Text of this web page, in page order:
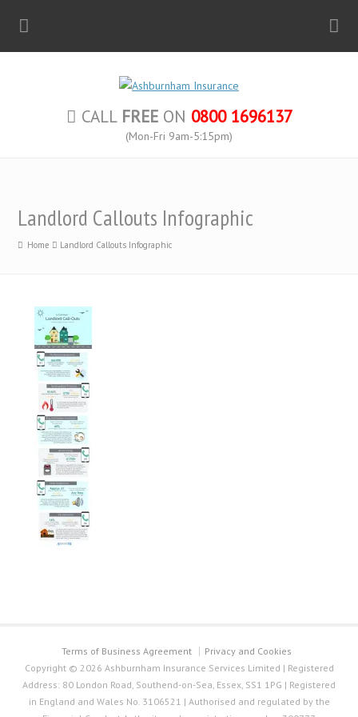
CALL FREEON 0800 1696137
(Mon-Fri 9am-5:15pm)
Landlord Callouts Infographic
Home Landlord Callouts Infographic
Terms of Business Agreement
Privacy and Cookies
Copyright © 2026 Ashburnham Insurance Services Limited | Registered
Address: 80 London Road, Southend-on-Sea, Essex, SS1 1PG | Registered
in England and Wales No. 3106521 | Authorised and regulated by the